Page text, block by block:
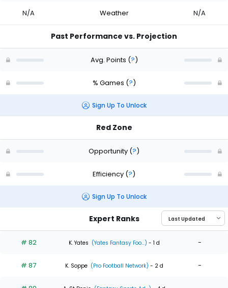
N/A Weather N/A
Past Performance vs. Projection
Avg. Points (?)
% Games (?)
Sign Up To Unlock
Red Zone
Opportunity (?)
Efficiency (?)
Sign Up To Unlock
Expert Ranks
# 82 K. Yates (Yates Fantasy Foo...) - 1 d -
# 87 K. Soppe (Pro Football Network) - 2 d -